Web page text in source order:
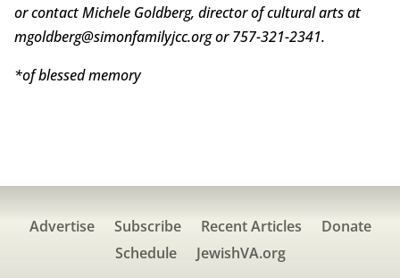
or contact Michele Goldberg, director of cultural arts at
mgoldberg@simonfamilyjcc.org or 757-321-2341.
*of blessed memory
Advertise Subscribe Recent Articles
Donate
Schedule
JewishVA.org